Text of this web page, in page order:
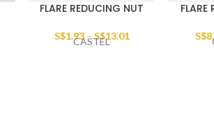
FLARE REDUCING NUT
S$1.93–S$13.01
CASTEL
FLARE
S$